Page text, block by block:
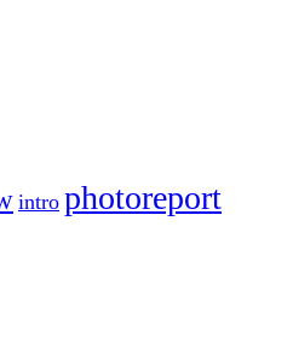
intro photoreport